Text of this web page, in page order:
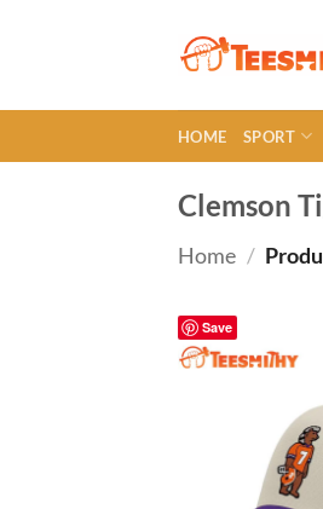
HOME SPORT
Clemson
Home /
Save